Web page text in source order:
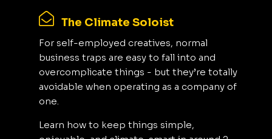
The Climate Soloist
For self-employed creatives, normal
business traps are easy to fall into and
overcomplicate things - but they’re totally
avoidable when operating as a company of
one.
Learn how to keep things simple,